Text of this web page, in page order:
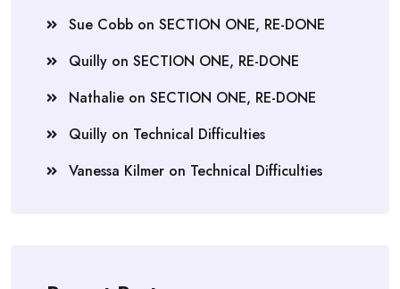
Sue Cobb on SECTION ONE, RE-DONE
Quilly on SECTION ONE, RE-DONE
Nathalie on SECTION ONE, RE-DONE
Quilly on Technical Difficulties
Vanessa Kilmer on Technical Difficulties